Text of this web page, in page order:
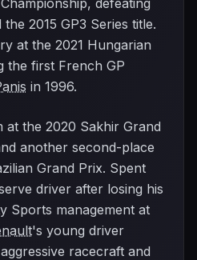
defeating
the 2015 GP3 Series title.
at the 2021 Hungarian
the first French GP
in 1996.
at the 2020 Sakhir Grand
another second-place
Grand Prix. Spent
driver after losing his
Sports management at
's young driver
racecraft and